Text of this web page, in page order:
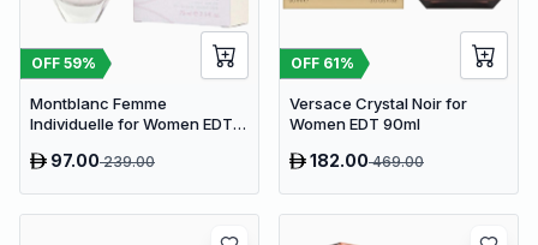
OFF 59%
Montblanc Femme
Individuelle for Women EDT
97.00239.00
OFF 61%
Versace Crystal Noir for
Women EDT 90ml
182.00469.00